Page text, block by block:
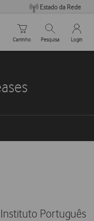
Estado da Rede
Carrinho de compras
Carrinho
Pesquisar
Pesquisa
My
Login
Português